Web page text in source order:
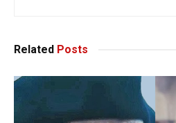
Related Posts